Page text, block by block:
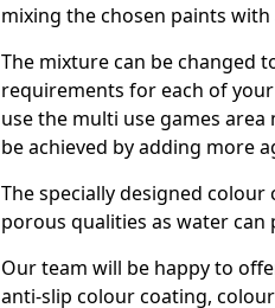
mixing the chosen paints
The mixture can be changed
requirements for each of
use the multi use games
be achieved by adding more
The specially designed
porous qualities as water can
Our team will be happy to
anti-slip colour coating,